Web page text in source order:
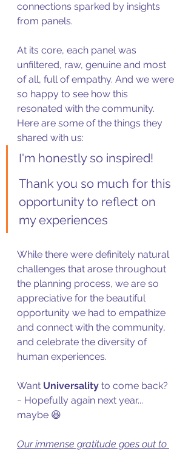
connections sparked by insights
from panels.
At its core, each panel was
unfiltered, raw, genuine and most
of all, full of empathy. And we were
so happy to see how this
resonated with the community.
Here are some of the things they
shared with us:
I'm honestly so inspired!
Thank you so much for this
opportunity to reflect on
my experiences
While there were definitely natural
challenges that arose throughout
the planning process, we are so
appreciative for the beautiful
opportunity we had to empathize
and connect with the community,
and celebrate the diversity of
human experiences.
Want Universality to come back?
~ Hopefully again next year...
maybe 😆
Our immense gratitude goes out to